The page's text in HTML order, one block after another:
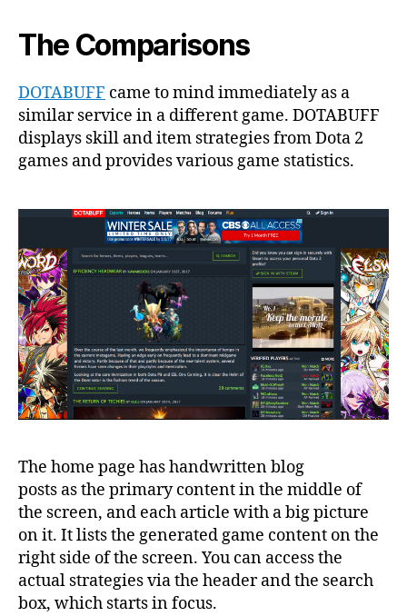
The Comparisons
DOTABUFF came to mind immediately as a
similar service in a different game. DOTABUFF
displays skill and item strategies from Dota 2
games and provides various game statistics.
The home page has handwritten blog
posts as the primary content in the middle of
the screen, and each article with a big picture
on it. It lists the generated game content on the
right side of the screen. You can access the
actual strategies via the header and the search
box, which starts in focus.